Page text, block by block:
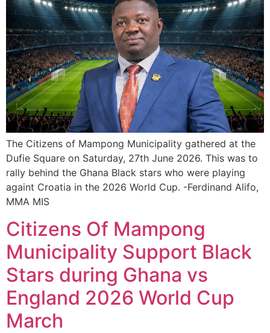
The Citizens of Mampong Municipality gathered at the
Dufie Square on Saturday, 27th June 2026. This was to
rally behind the Ghana Black stars who were playing
againt Croatia in the 2026 World Cup. -Ferdinand Alifo,
MMA MIS
Citizens Of Mampong
Municipality Support Black
Stars during Ghana vs
England 2026 World Cup
March